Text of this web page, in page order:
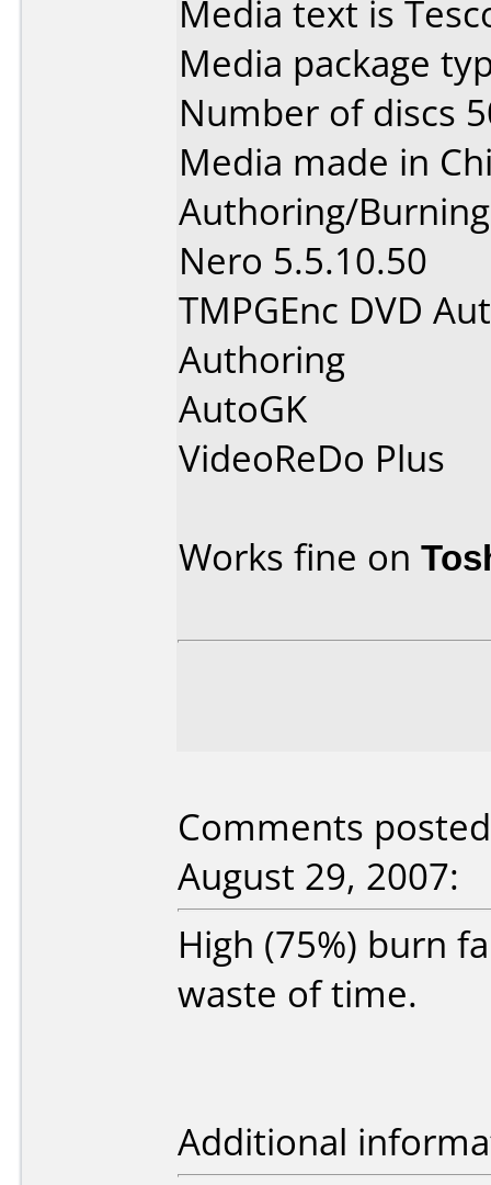
Media text is
Media package
Number of discs
Media made in
Authoring/
Nero 5.5.10.50
TMPGEnc DVD
Authoring
AutoGK
VideoReDo Plus
Works fine on
Comments
August 29, 2007:
High (75%) burn
waste of time.
Additional